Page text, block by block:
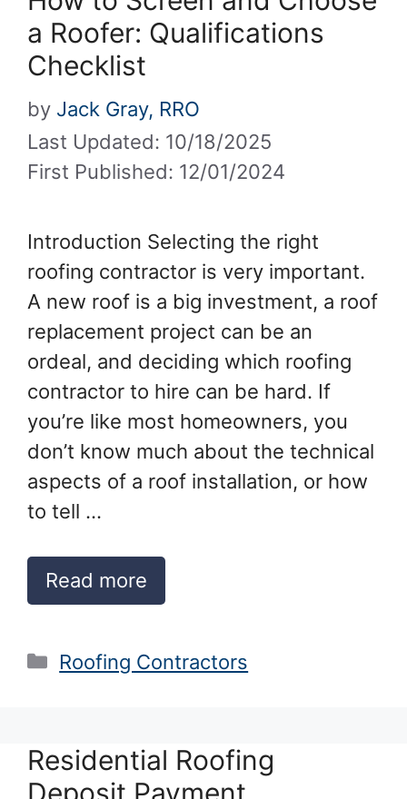
a Roofer: Qualifications
Checklist
Last Updated: 10/18/2025
First Published: 12/01/2024
by Jack Gray, RRO
Introduction Selecting the right
roofing contractor is very important.
A new roof is a big investment, a roof
replacement project can be an
ordeal, and deciding which roofing
contractor to hire can be hard. If
you’re like most homeowners, you
don’t know much about the technical
aspects of a roof installation, or how
to tell …
Read more
Categories
Roofing Contractors
Residential Roofing
Deposit Payment